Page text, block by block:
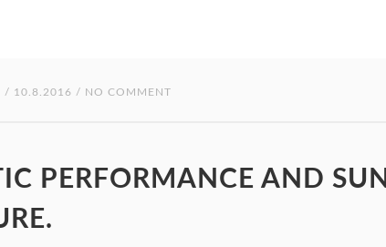
/ 10.8.2016 / NO COMMENT
PERFORMANCE AND SUN